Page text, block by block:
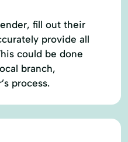
fill out their
provide all
could be done
branch,
process.